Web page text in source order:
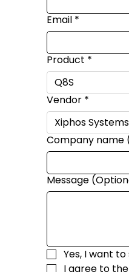
Email *
Product *
Vendor *
Company name
Message
Yes, I want
I agree to the